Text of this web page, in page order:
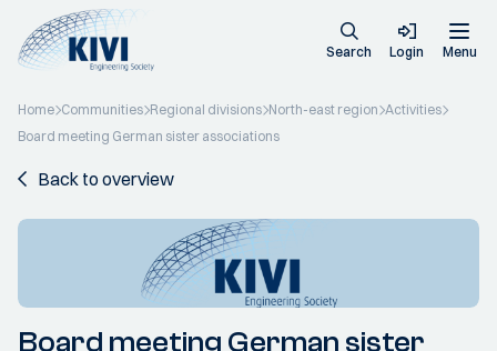
Search Login Menu
Home Communities Regional divisions North-east region Activities
Board meeting German sister associations
Back to overview
Board meeting German sister